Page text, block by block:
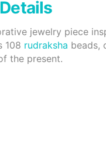
jewelry piece
108 rudraksha beads,
the present.